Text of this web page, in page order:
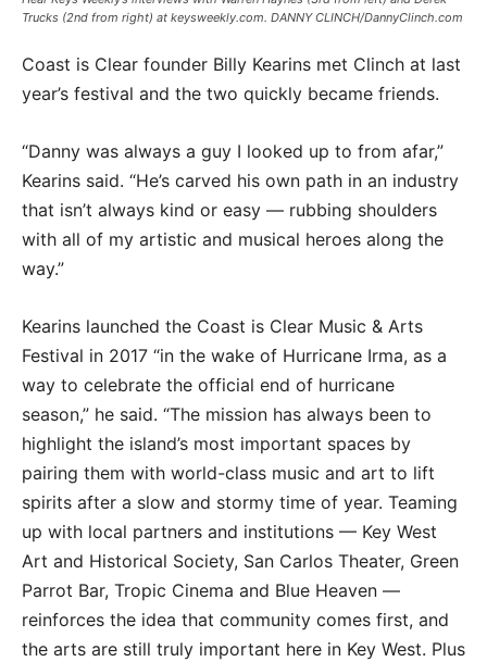
Trucks (2nd from right) at keysweekly.com. DANNY CLINCH/DannyClinch.com
Coast is Clear founder Billy Kearins met Clinch at last
year’s festival and the two quickly became friends.
“Danny was always a guy I looked up to from afar,”
Kearins said. “He’s carved his own path in an industry
that isn’t always kind or easy — rubbing shoulders
with all of my artistic and musical heroes along the
way.”
Kearins launched the Coast is Clear Music & Arts
Festival in 2017 “in the wake of Hurricane Irma, as a
way to celebrate the official end of hurricane
season,” he said. “The mission has always been to
highlight the island’s most important spaces by
pairing them with world-class music and art to lift
spirits after a slow and stormy time of year. Teaming
up with local partners and institutions — Key West
Art and Historical Society, San Carlos Theater, Green
Parrot Bar, Tropic Cinema and Blue Heaven —
reinforces the idea that community comes first, and
the arts are still truly important here in Key West. Plus